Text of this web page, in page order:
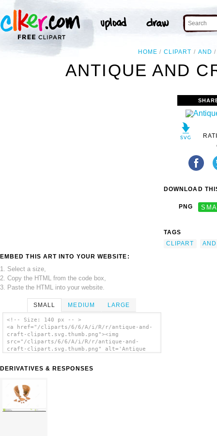
HOME CLIPART AND
ANTIQUE AND
EMBED THIS ART INTO YOUR WEBSITE:
1. Select a size,
2. Copy the HTML from the code box,
3. Paste the HTML into your website.
SMALL MEDIUM LARGE
<!-- Size: 140 px -- >
<a href="/cliparts/6/6/A/i/R/r/antique-and-
craft-clipart.svg.thumb.png"><img
src="/cliparts/6/6/A/i/R/r/antique-and-
craft-clipart.svg.thumb.png" alt='Antique
DERIVATIVES & RESPONSES
DOWNLOAD
PNG
TAGS
CLIPART
AND